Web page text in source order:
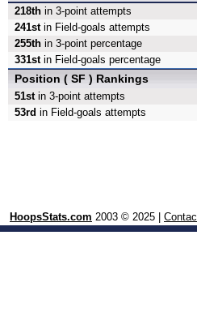
218th in 3-point attempts
241stin Field-goals attempts
255th in 3-point percentage
331stin Field-goals percentage
Position ( SF ) Rankings
51stin 3-point attempts
53rd in Field-goals attempts
HoopsStats.com 2003 © 2025 |